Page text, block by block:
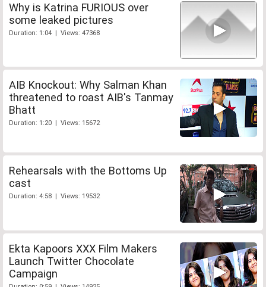
Why is Katrina FURIOUS over
some leaked pictures
Duration: 1:04 | Views: 47368
AIB Knockout: Why Salman Khan
threatened to roast AIB's Tanmay
Bhatt
Duration: 1:20 | Views: 15672
Rehearsals with the Bottoms Up
cast
Duration: 4:58 | Views: 19532
Ekta Kapoors XXX Film Makers
Launch Twitter Chocolate
Campaign